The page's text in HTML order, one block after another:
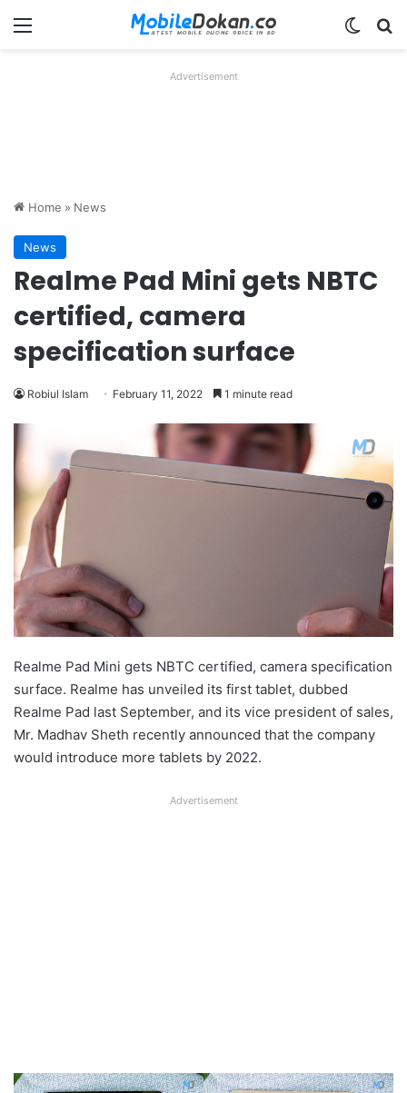
Menu
Advertisement
Home » News
News
Realme Pad Mini gets NBTC
certified, camera
specification surface
Robiul Islam February 11, 2022 1 minute read
Realme Pad Mini gets NBTC certified, camera specification
surface. Realme has unveiled its first tablet, dubbed
Realme Pad last September, and its vice president of sales,
Mr. Madhav Sheth recently announced that the company
would introduce more tablets by 2022.
Advertisement